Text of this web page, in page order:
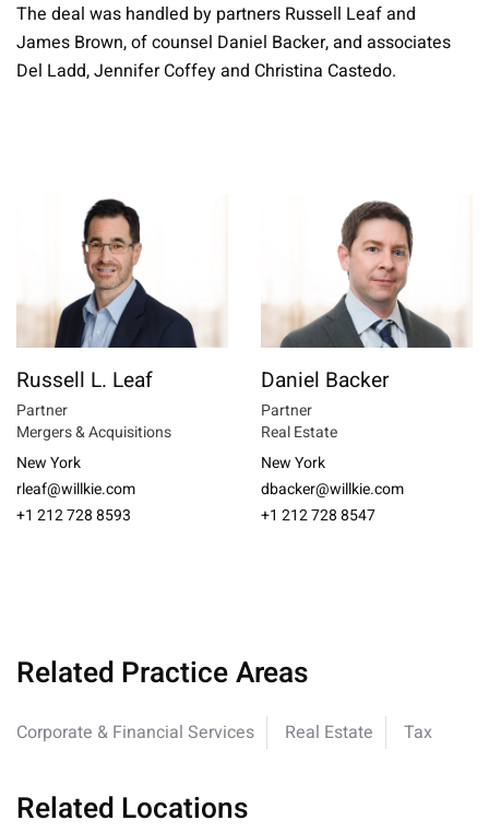
The deal was handled by partners Russell Leaf and
James Brown, of counsel Daniel Backer, and associates
Del Ladd, Jennifer Coffey and Christina Castedo.
Russell L. Leaf
Partner
Mergers & Acquisitions
New York
rleaf@willkie.com
+1 212 728 8593
Daniel Backer
Partner
Real Estate
New York
dbacker@willkie.com
+1 212 728 8547
Related Practice Areas
Corporate & Financial Services Real Estate Tax
Related Locations